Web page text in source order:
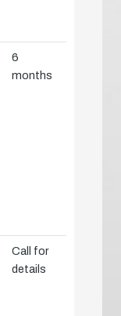
6
months
Call for
details